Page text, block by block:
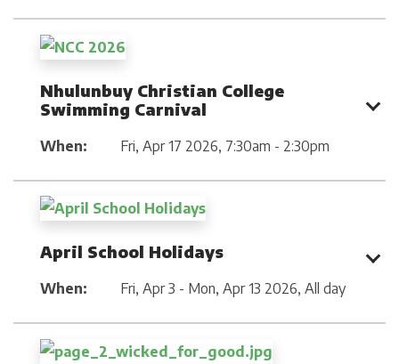
Nhulunbuy Christian College
Swimming Carnival
When: Fri, Apr 17 2026, 7:30am - 2:30pm
April School Holidays
When: Fri, Apr 3 - Mon, Apr 13 2026, All day